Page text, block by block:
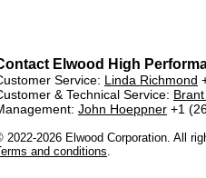
Elwood High
Service: Linda Richmond
& Technical Service:
John Hoeppner +1
2022-2026 Elwood Corporation. All
and conditions.